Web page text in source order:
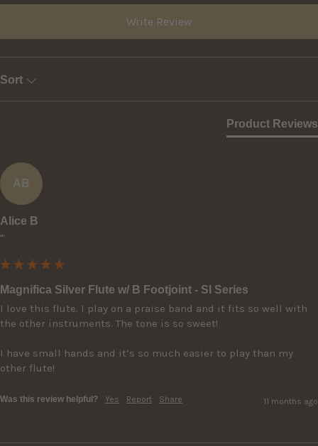
Write Review
Sort
Product Reviews
AB
Alice B
""
Magnifica Silver Flute w/ B Footjoint - SI Series
I love this flute. I play on a praise band and it fits so well with
the other instruments. The tone is so sweet!
I have small hands and it’s so much easier to play than my
other flute!
Was this review helpful? Yes Report Share 11 months ago